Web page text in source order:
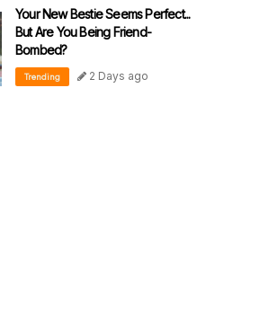
Your New Bestie Seems Perfect...
But Are You Being Friend-
Bombed?
Trending 2 Days ago